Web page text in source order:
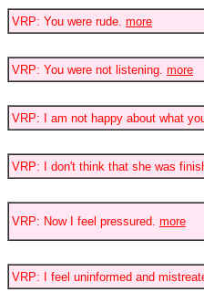
VRP: You were rude. more
VRP: You were not listening. more
VRP: I am not happy about what
VRP: I don't think that she was
VRP: Now I feel pressured. more
VRP: I feel uninformed and